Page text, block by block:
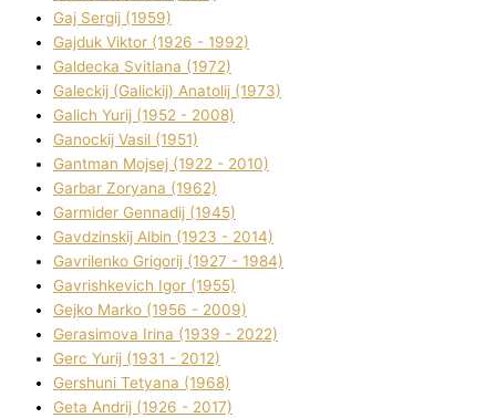
Gaj Sergіj (1959)
Gajduk Vіktor (1926 - 1992)
Galdecka Svіtlana (1972)
Galeckij (Galickij) Anatolіj (1973)
Galich Yurіj (1952 - 2008)
Ganockij Vasil (1951)
Gantman Mojsej (1922 - 2010)
Garbar Zoryana (1962)
Garmider Gennadіj (1945)
Gavdzinskij Albіn (1923 - 2014)
Gavrilenko Grigorіj (1927 - 1984)
Gavrishkevich Іgor (1955)
Gejko Marko (1956 - 2009)
Gerasimova Іrina (1939 - 2022)
Gerc Yurіj (1931 - 2012)
Gershunі Tetyana (1968)
Geta Andrіj (1926 - 2017)